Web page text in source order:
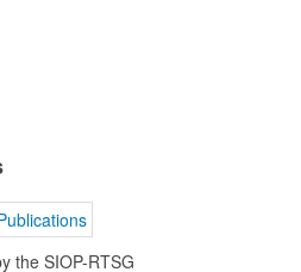
the SIOP-RTSG